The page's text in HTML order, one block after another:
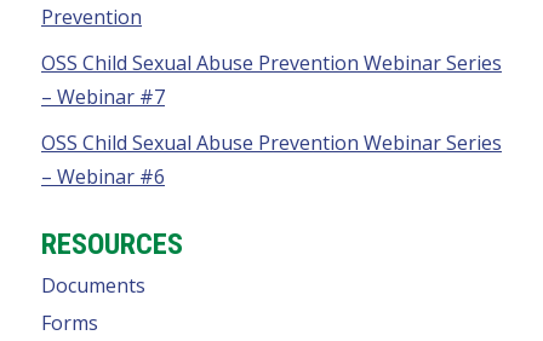
Prevention
OSS Child Sexual Abuse Prevention Webinar Series
– Webinar #7
OSS Child Sexual Abuse Prevention Webinar Series
– Webinar #6
RESOURCES
Documents
Forms